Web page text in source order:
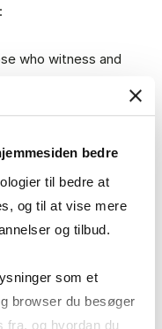
bedre
til bedre at
og til at vise mere
og tilbud.
som et
browser du besøger
fra, og hvordan du
who witness and
objects affect
the past as a call to